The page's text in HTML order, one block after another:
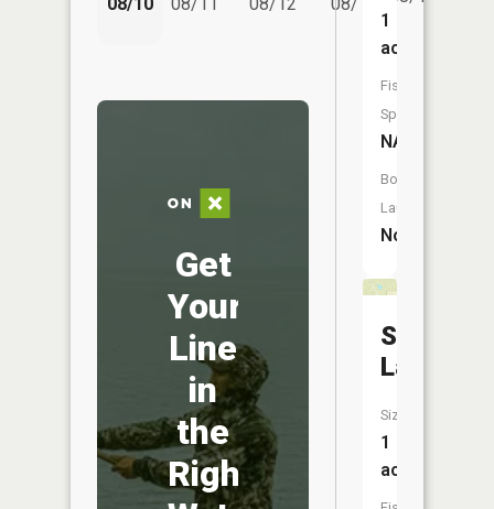
Get
Your
Line
in
the
Right
1
acres
Fish
Species:
NA
Boat
Launch:
No
Spot
Lake
Size:
1
acres